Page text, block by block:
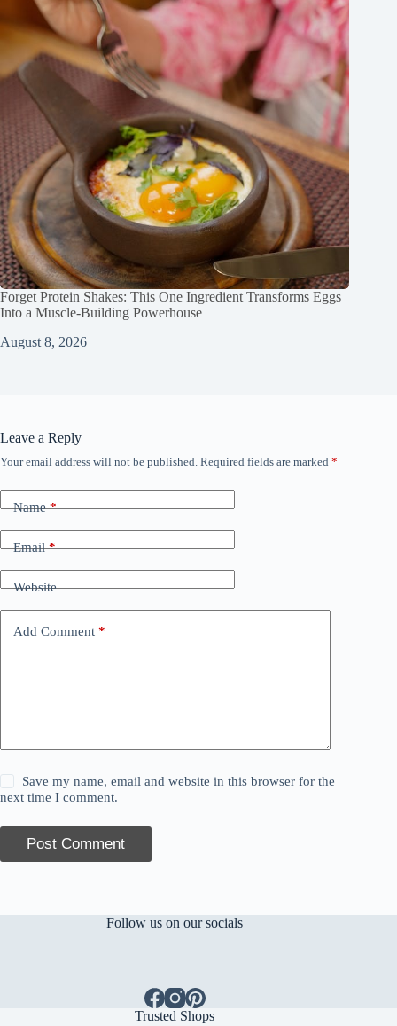
Forget Protein Shakes: This One Ingredient Transforms Eggs
Into a Muscle‑Building Powerhouse
August 8, 2026
Leave a Reply
Your email address will not be published. Required fields are marked *
Name*
Email*
Website
Add Comment *
Save my name, email and website in this browser for the
next time I comment.
Post Comment
Follow us on our socials
Trusted Shops